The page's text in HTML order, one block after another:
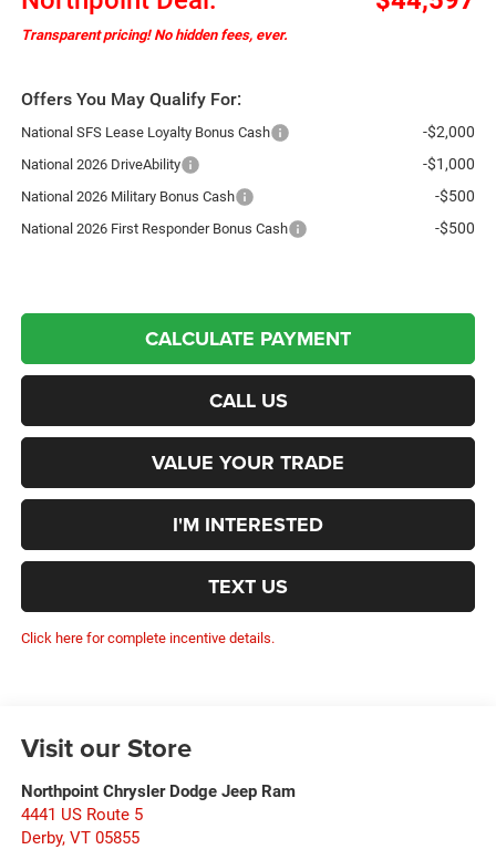
Transparent pricing! No hidden fees, ever.
Offers You May Qualify For:
National SFS Lease Loyalty Bonus Cash -$2,000
National 2026 DriveAbility -$1,000
National 2026 Military Bonus Cash -$500
National 2026 First Responder Bonus Cash -$500
CALCULATE PAYMENT
CALL US
VALUE YOUR TRADE
I'M INTERESTED
TEXT US
Click here for complete incentive details.
Visit our Store
Northpoint Chrysler Dodge Jeep Ram
4441 US Route 5
Derby, VT 05855